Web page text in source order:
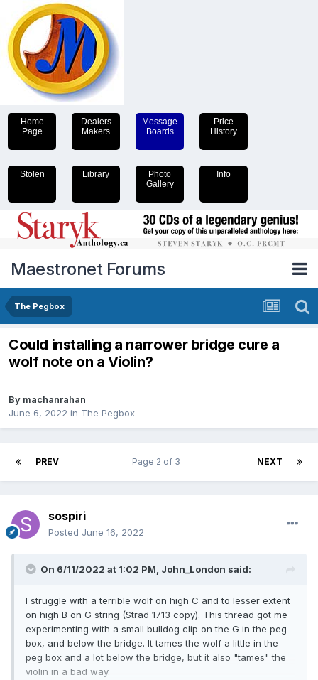
Home
Page
Dealers
Makers
Message
Boards
Price
History
Stolen Library
Photo
Gallery
Info
Maestronet Forums
The Pegbox
Could installing a narrower bridge cure a
wolf note on a Violin?
By machanrahan
June 6, 2022 in The Pegbox
PREV NEXT
Page 2 of 3
sospiri
Posted June 16, 2022
On 6/11/2022 at 1:02 PM, John_London said:
I struggle with a terrible wolf on high C and to lesser extent
on high B on G string (Strad 1713 copy). This thread got me
experimenting with a small bulldog clip on the G in the peg
box, and below the bridge. It tames the wolf a little in the
peg box and a lot below the bridge, but it also "tames" the
violin in a bad way.